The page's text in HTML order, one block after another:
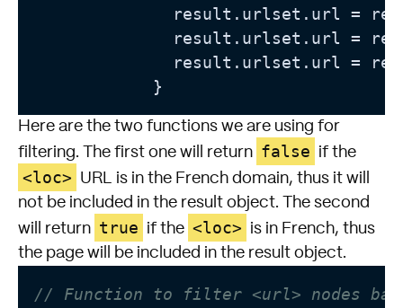
result.urlset.url =
result.urlset.url =
result.urlset.url =
Here are the two functions we are using for
filtering. The first one will return false if the
<loc>
URL is in the French domain, thus it will
not be included in the result object. The second
will return true if the <loc>
is in French, thus
the page will be included in the result object.
// Function to filter <url> nodes